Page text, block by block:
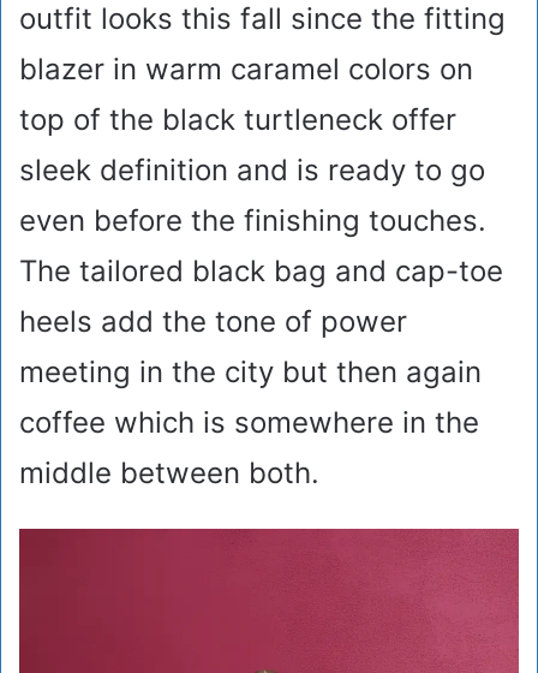
outfit looks this fall since the fitting
blazer in warm caramel colors on
top of the black turtleneck offer
sleek definition and is ready to go
even before the finishing touches.
The tailored black bag and cap-toe
heels add the tone of power
meeting in the city but then again
coffee which is somewhere in the
middle between both.